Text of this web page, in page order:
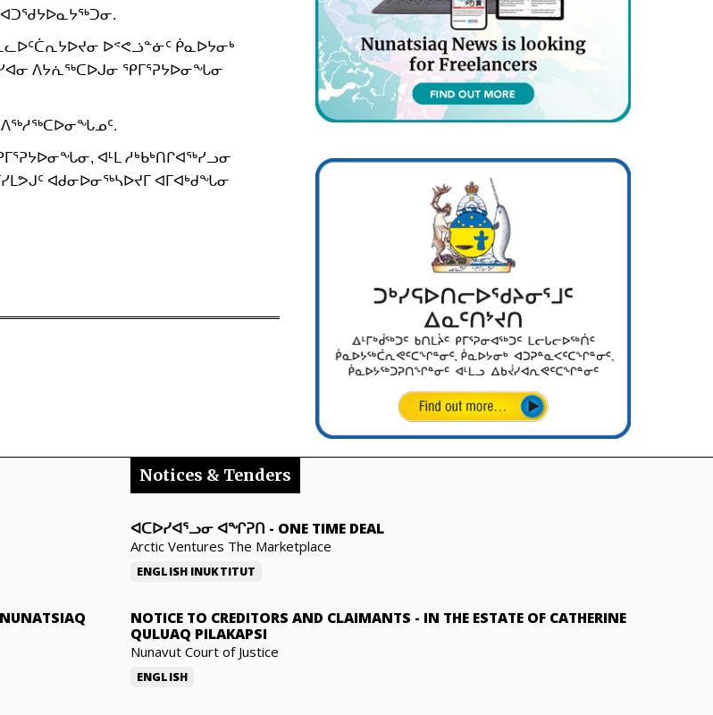
ᐊᑐᖁᔭᐅᓇᔭᖅᑐᓂ.
ᐅᕝᕙᓘᓐᓃᑦ ᑮᓇᐅᔭᓂᒃ
ᐱᔭᕇᖅᑕᐅᒍᓂ ᕿᒥᕐᕈᔭᐅᓂᖓᓂ
ᐊᒻᒪ ᓱᒃᑲᒃᑎᒋᐊᖅᓯᓗᓂ
ᐊᑯᓂᐅᓂᖅᓴᐅᔪᒥ ᐊᒥᐊᒃᑯᖓᓂ
NUNATSIAQ
Notices & Tenders
ᐊᑕᐅᓯᐊᕐᓗᓂ ᐊᖏᕈᑎ - ONE TIME DEAL
Arctic Ventures The Marketplace
ENGLISH INUKTITUT
NOTICE TO CREDITORS AND CLAIMANTS - IN THE ESTATE OF CATHERINE
QULUAQ PILAKAPSI
Nunavut Court of Justice
ENGLISH